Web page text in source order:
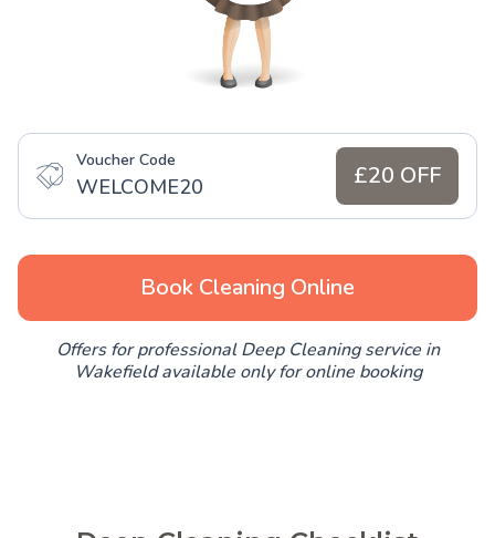
Voucher Code
WELCOME20 £20 OFF
Book Cleaning Online
Offers for professional Deep Cleaning service in
Wakefield available only for online booking